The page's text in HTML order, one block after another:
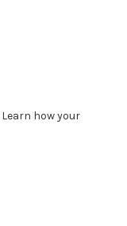
Learn how your